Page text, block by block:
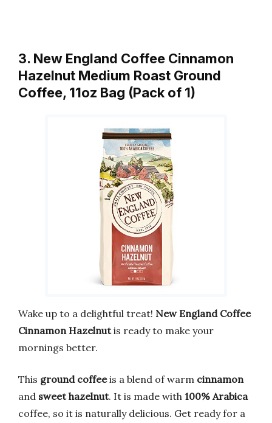
3. New England Coffee Cinnamon
Hazelnut Medium Roast Ground
Coffee, 11oz Bag (Pack of 1)
Wake up to a delightful treat! New England Coffee
Cinnamon Hazelnutis ready to make your
mornings better.
This ground coffeeis a blend of warm cinnamon
and sweet hazelnut. It is made with 100% Arabica
coffee, so it is naturally delicious. Get ready for a